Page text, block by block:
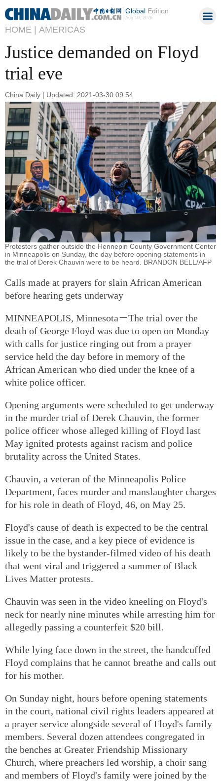
GlobalEdition
Aug 10, 2026
HOME | AMERICAS
Justice demanded on Floyd
trial eve
China Daily | Updated: 2021-03-30 09:54
Protesters gather outside the Hennepin County Government Center
in Minneapolis on Sunday, the day before opening statements in
the trial of Derek Chauvin were to be heard. BRANDON BELL/AFP
Calls made at prayers for slain African American
before hearing gets underway
MINNEAPOLIS, Minnesota－The trial over the
death of George Floyd was due to open on Monday
with calls for justice ringing out from a prayer
service held the day before in memory of the
African American who died under the knee of a
white police officer.
Opening arguments were scheduled to get underway
in the murder trial of Derek Chauvin, the former
police officer whose alleged killing of Floyd last
May ignited protests against racism and police
brutality across the United States.
Chauvin, a veteran of the Minneapolis Police
Department, faces murder and manslaughter charges
for his role in death of Floyd, 46, on May 25.
Floyd's cause of death is expected to be the central
issue in the case, and a key piece of evidence is
likely to be the bystander-filmed video of his death
that went viral and triggered a summer of Black
Lives Matter protests.
Chauvin was seen in the video kneeling on Floyd's
neck for nearly nine minutes while arresting him for
allegedly passing a counterfeit $20 bill.
While lying face down in the street, the handcuffed
Floyd complains that he cannot breathe and calls out
for his mother.
On Sunday night, hours before opening statements
in the court, national civil rights leaders appeared at
a prayer service alongside several of Floyd's family
members. Several dozen attendees congregated in
the benches at Greater Friendship Missionary
Church, where preachers led worship, a choir sang
and members of Floyd's family were joined by the